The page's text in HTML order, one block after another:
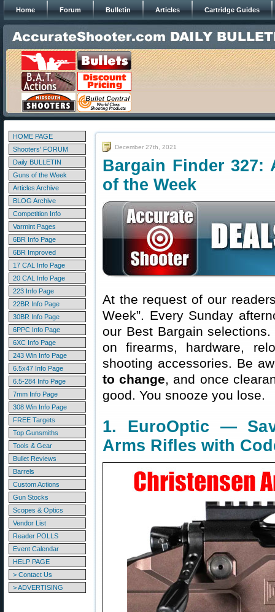
Home Forum Bulletin Articles Cartridge Guides
HOME PAGE
Shooters' FORUM
Daily BULLETIN
Guns of the Week
Articles Archive
BLOG Archive
Competition Info
Varmint Pages
6BR Info Page
6BR Improved
17 CAL Info Page
20 CAL Info Page
223 Info Page
22BR Info Page
30BR Info Page
6PPC Info Page
6XC Info Page
243 Win Info Page
6.5x47 Info Page
6.5-284 Info Page
7mm Info Page
308 Win Info Page
FREE Targets
Top Gunsmiths
Tools & Gear
Bullet Reviews
Barrels
Custom Actions
Gun Stocks
Scopes & Optics
Vendor List
Reader POLLS
Event Calendar
HELP PAGE
> Contact Us
> ADVERTISING
December 27th, 2021
Bargain Finder 327:
of the Week
At the request of our
Week”. Every Sunday
our Best Bargain
on firearms, hardware,
shooting accessories. Be
to change, and once
good. You snooze you lose.
1. EuroOptic —
Arms Rifles with